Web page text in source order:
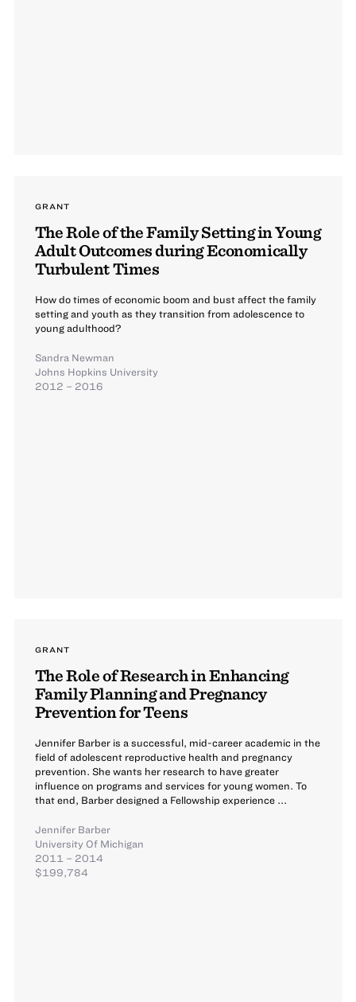
GRANT
The Role of the Family Setting in Young
Adult Outcomes during Economically
Turbulent Times
How do times of economic boom and bust affect the family
setting and youth as they transition from adolescence to
young adulthood?
Sandra Newman
Johns Hopkins University
2012 – 2016
GRANT
The Role of Research in Enhancing
Family Planning and Pregnancy
Prevention for Teens
Jennifer Barber is a successful, mid-career academic in the
field of adolescent reproductive health and pregnancy
prevention. She wants her research to have greater
influence on programs and services for young women. To
that end, Barber designed a Fellowship experience ...
Jennifer Barber
University Of Michigan
2011 – 2014
$199,784